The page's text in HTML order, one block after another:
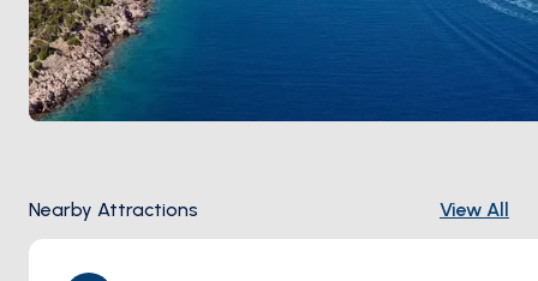
Nearby Attractions View All